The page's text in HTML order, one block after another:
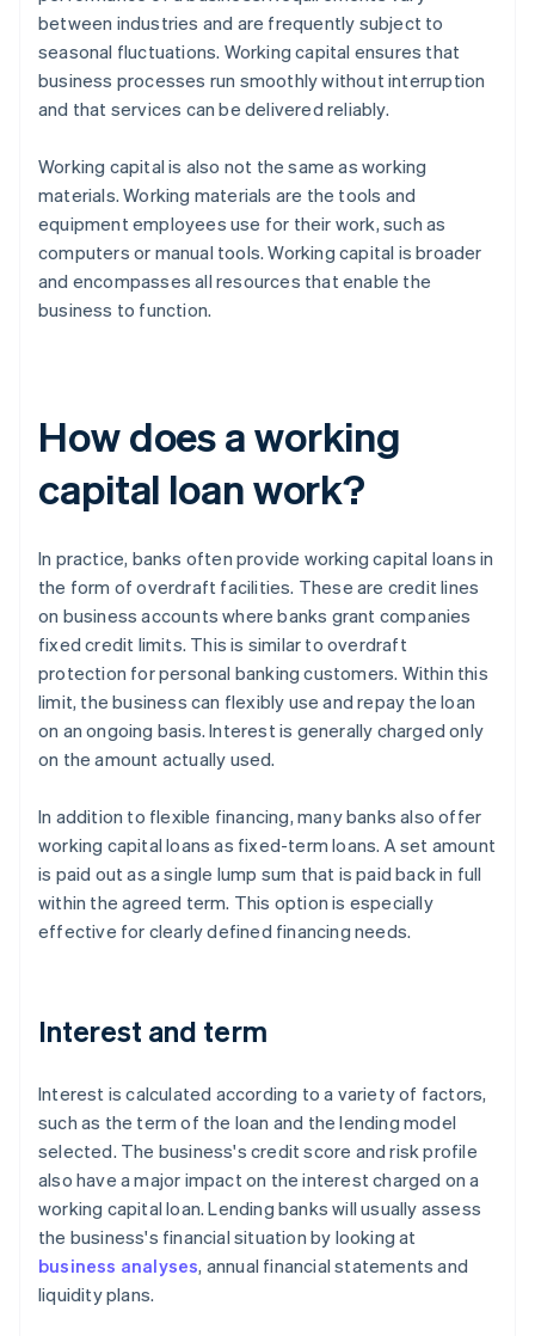
between industries and are frequently subject to
seasonal fluctuations. Working capital ensures that
business processes run smoothly without interruption
and that services can be delivered reliably.
Working capital is also not the same as working
materials. Working materials are the tools and
equipment employees use for their work, such as
computers or manual tools. Working capital is broader
and encompasses all resources that enable the
business to function.
How does a working
capital loan work?
In practice, banks often provide working capital loans in
the form of overdraft facilities. These are credit lines
on business accounts where banks grant companies
fixed credit limits. This is similar to overdraft
protection for personal banking customers. Within this
limit, the business can flexibly use and repay the loan
on an ongoing basis. Interest is generally charged only
on the amount actually used.
In addition to flexible financing, many banks also offer
working capital loans as fixed-term loans. A set amount
is paid out as a single lump sum that is paid back in full
within the agreed term. This option is especially
effective for clearly defined financing needs.
Interest and term
Interest is calculated according to a variety of factors,
such as the term of the loan and the lending model
selected. The business's credit score and risk profile
also have a major impact on the interest charged on a
working capital loan. Lending banks will usually assess
the business's financial situation by looking at
business analyses, annual financial statements and
liquidity plans.